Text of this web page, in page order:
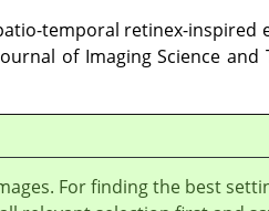
temporal retinex-inspired
of Imaging Science
For finding the best